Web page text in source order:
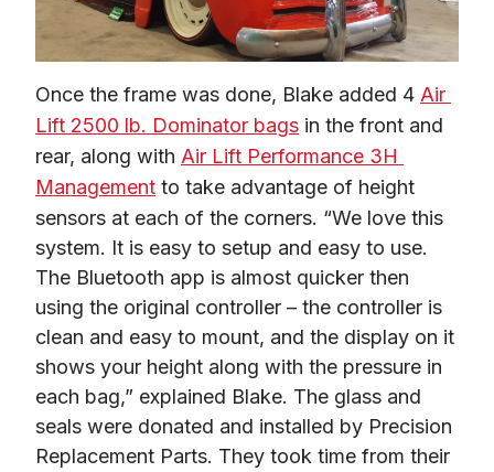
Once the frame was done, Blake added 4 Air
Lift 2500 lb. Dominator bags in the front and
rear, along with Air Lift Performance 3H
Management to take advantage of height
sensors at each of the corners. “We love this
system. It is easy to setup and easy to use.
The Bluetooth app is almost quicker then
using the original controller – the controller is
clean and easy to mount, and the display on it
shows your height along with the pressure in
each bag,” explained Blake. The glass and
seals were donated and installed by Precision
Replacement Parts. They took time from their